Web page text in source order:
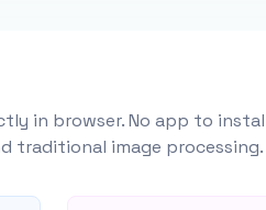
in browser. No app to
traditional image processing.